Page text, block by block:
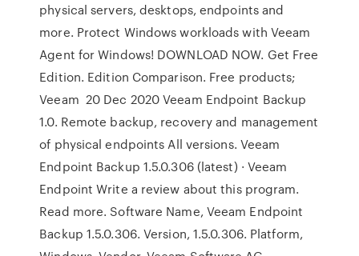
physical servers, desktops, endpoints and
more. Protect Windows workloads with Veeam
Agent for Windows! DOWNLOAD NOW. Get Free
Edition. Edition Comparison. Free products;
Veeam 20 Dec 2020 Veeam Endpoint Backup
1.0. Remote backup, recovery and management
of physical endpoints All versions. Veeam
Endpoint Backup 1.5.0.306 (latest) · Veeam
Endpoint Write a review about this program.
Read more. Software Name, Veeam Endpoint
Backup 1.5.0.306. Version, 1.5.0.306. Platform,